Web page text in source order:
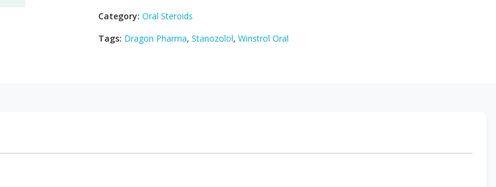
Category: Oral Steroids
Tags: Dragon Pharma, Stanozolol, Winstrol Oral